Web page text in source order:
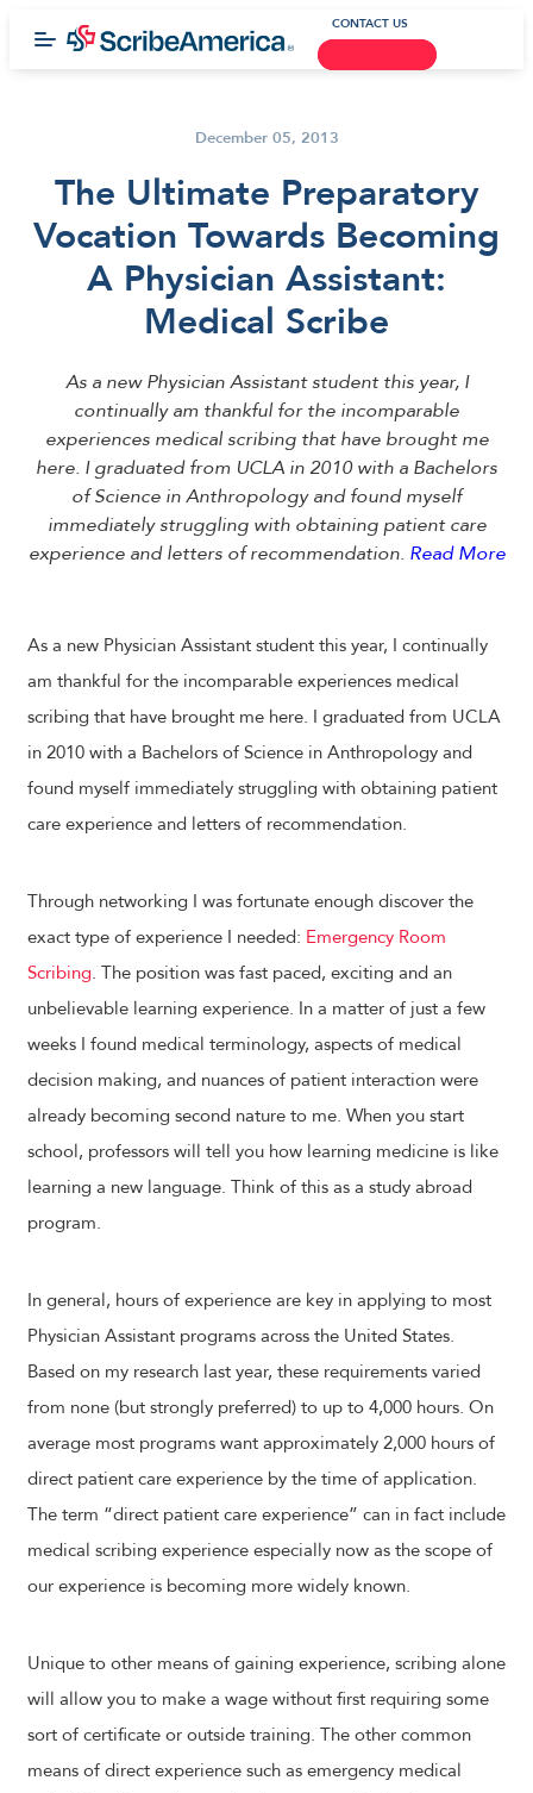
CONTACT US
December 05, 2013
The Ultimate Preparatory
Vocation Towards Becoming
A Physician Assistant:
Medical Scribe
As a new Physician Assistant student this year, I
continually am thankful for the incomparable
experiences medical scribing that have brought me
here. I graduated from UCLA in 2010 with a Bachelors
of Science in Anthropology and found myself
immediately struggling with obtaining patient care
experience and letters of recommendation. Read More
As a new Physician Assistant student this year, I continually
am thankful for the incomparable experiences medical
scribing that have brought me here. I graduated from UCLA
in 2010 with a Bachelors of Science in Anthropology and
found myself immediately struggling with obtaining patient
care experience and letters of recommendation.
Through networking I was fortunate enough discover the
exact type of experience I needed: Emergency Room
Scribing. The position was fast paced, exciting and an
unbelievable learning experience. In a matter of just a few
weeks I found medical terminology, aspects of medical
decision making, and nuances of patient interaction were
already becoming second nature to me. When you start
school, professors will tell you how learning medicine is like
learning a new language. Think of this as a study abroad
program.
In general, hours of experience are key in applying to most
Physician Assistant programs across the United States.
Based on my research last year, these requirements varied
from none (but strongly preferred) to up to 4,000 hours. On
average most programs want approximately 2,000 hours of
direct patient care experience by the time of application.
The term “direct patient care experience” can in fact include
medical scribing experience especially now as the scope of
our experience is becoming more widely known.
Unique to other means of gaining experience, scribing alone
will allow you to make a wage without first requiring some
sort of certificate or outside training. The other common
means of direct experience such as emergency medical